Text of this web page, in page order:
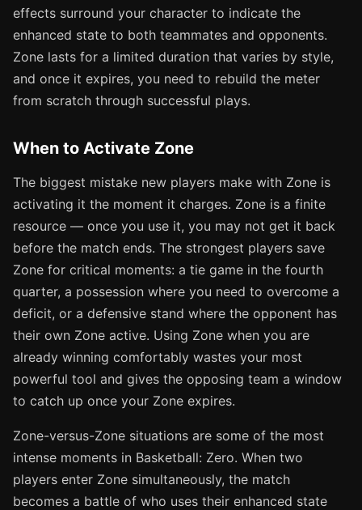
effects surround your character to indicate the
enhanced state to both teammates and opponents.
Zone lasts for a limited duration that varies by style,
and once it expires, you need to rebuild the meter
from scratch through successful plays.
When to Activate Zone
The biggest mistake new players make with Zone is
activating it the moment it charges. Zone is a finite
resource — once you use it, you may not get it back
before the match ends. The strongest players save
Zone for critical moments: a tie game in the fourth
quarter, a possession where you need to overcome a
deficit, or a defensive stand where the opponent has
their own Zone active. Using Zone when you are
already winning comfortably wastes your most
powerful tool and gives the opposing team a window
to catch up once your Zone expires.
Zone-versus-Zone situations are some of the most
intense moments in Basketball: Zero. When two
players enter Zone simultaneously, the match
becomes a battle of who uses their enhanced state